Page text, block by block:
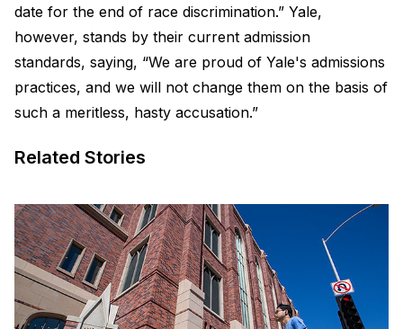
date for the end of race discrimination.” Yale,
however, stands by their current admission
standards, saying, “We are proud of Yale's admissions
practices, and we will not change them on the basis of
such a meritless, hasty accusation.”
Related Stories